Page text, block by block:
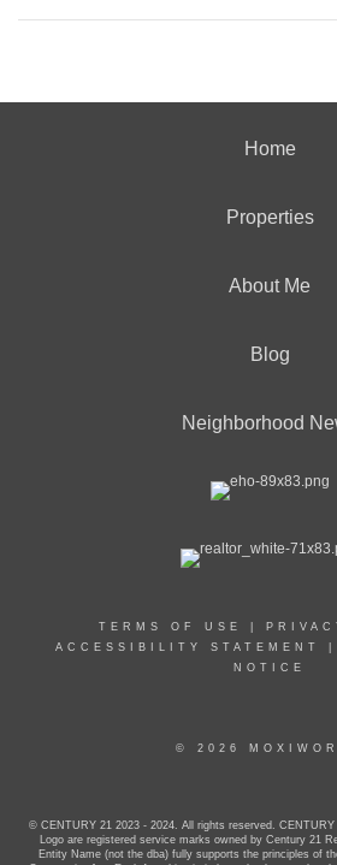
Home
Properties
About Me
Blog
Neighborhood
TERMS OF USE
ACCESSIBILITY STATEMENT
NOTICE
© 2026
© CENTURY 21 2023 - 2024. All rights reserved.
Logo are registered service marks owned by Century 21
Entity Name (not the dba) fully supports the principles of